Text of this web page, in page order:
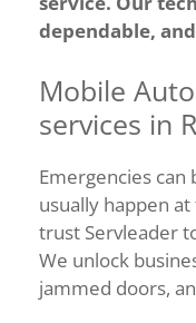
dependable,
Mobile
services in
Emergencies
usually happen
trust Servleader
We unlock
jammed doors,